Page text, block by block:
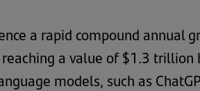
a rapid compound annual
a value of $1.3 trillion
models, such as